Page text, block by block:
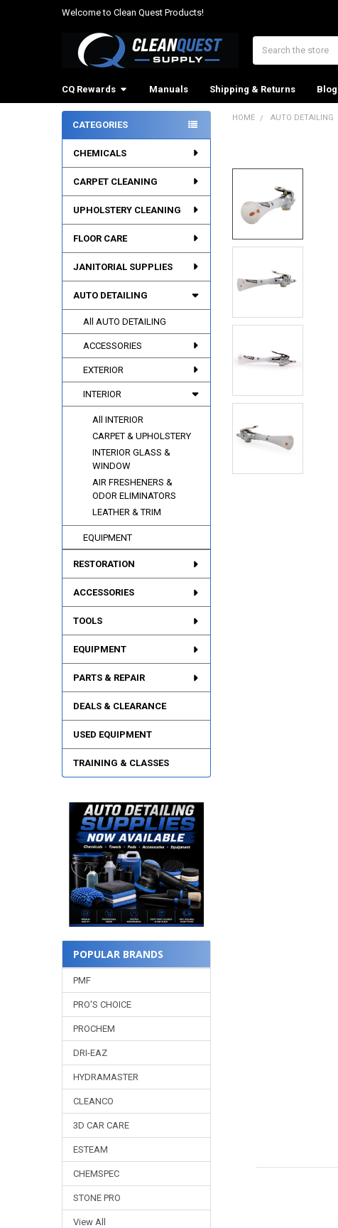
Welcome to Clean Quest Products!
CQ Rewards Manuals Shipping & Returns Blog
Sidebar
CATEGORIES
CHEMICALS
CARPET CLEANING
UPHOLSTERY CLEANING
FLOOR CARE
JANITORIAL SUPPLIES
AUTO DETAILING
All AUTO DETAILING
ACCESSORIES
EXTERIOR
INTERIOR
All INTERIOR
CARPET & UPHOLSTERY
INTERIOR GLASS &
WINDOW
AIR FRESHENERS &
ODOR ELIMINATORS
LEATHER & TRIM
EQUIPMENT
RESTORATION
ACCESSORIES
TOOLS
EQUIPMENT
PARTS & REPAIR
DEALS & CLEARANCE
USED EQUIPMENT
TRAINING & CLASSES
POPULAR BRANDS
PMF
PRO'S CHOICE
PROCHEM
DRI-EAZ
HYDRAMASTER
CLEANCO
3D CAR CARE
ESTEAM
CHEMSPEC
STONE PRO
View All
HOME AUTO DETAILING